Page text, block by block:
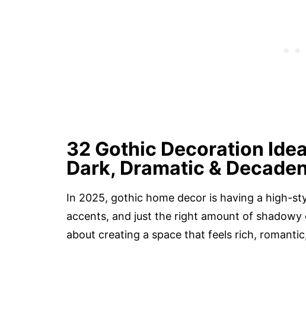
32 Gothic Decoration
Dark, Dramatic &
In 2025, gothic home decor is having a high-
accents, and just the right amount of shadowy
about creating a space that feels rich,